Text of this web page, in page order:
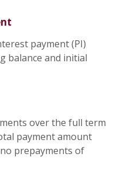
payment (PI)
balance and initial
over the full term
payment amount
prepayments of